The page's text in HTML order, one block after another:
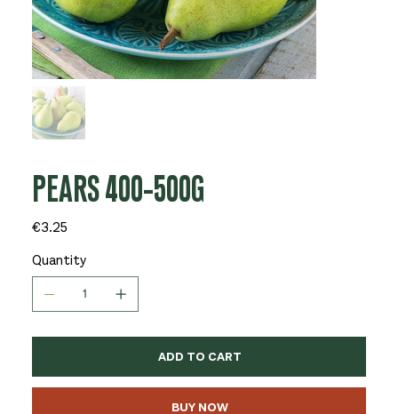
PEARS 400-500G
Price
€3.25
Quantity
ADD TO CART
BUY NOW